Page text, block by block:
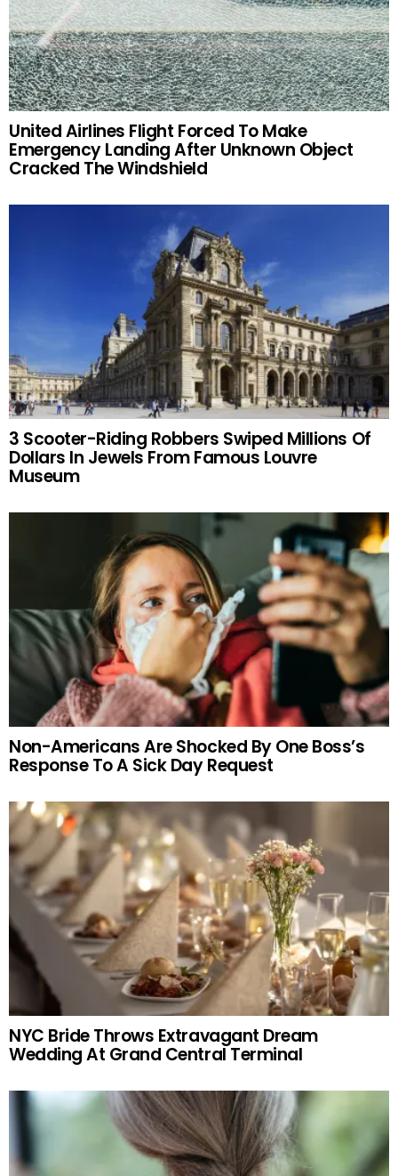
United Airlines Flight Forced To Make
Emergency Landing After Unknown Object
Cracked The Windshield
3 Scooter-Riding Robbers Swiped Millions Of
Dollars In Jewels From Famous Louvre
Museum
Non-Americans Are Shocked By One Boss’s
Response To A Sick Day Request
NYC Bride Throws Extravagant Dream
Wedding At Grand Central Terminal